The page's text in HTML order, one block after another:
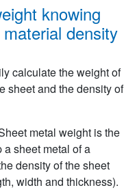
knowing
density
calculate the weight of
sheet and the density of
metal weight is the
a sheet metal of a
density of the sheet
width and thickness).